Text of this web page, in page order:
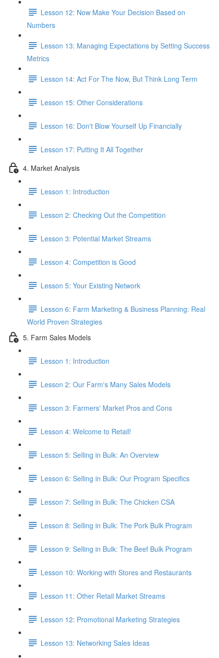
Lesson 12: Now Make Your Decision Based on
Numbers
Lesson 13: Managing Expectations by Setting Success
Metrics
Lesson 14: Act For The Now, But Think Long Term
Lesson 15: Other Considerations
Lesson 16: Don't Blow Yourself Up Financially
Lesson 17: Putting It All Together
4. Market Analysis
Lesson 1: Introduction
Lesson 2: Checking Out the Competition
Lesson 3: Potential Market Streams
Lesson 4: Competition is Good
Lesson 5: Your Existing Network
Lesson 6: Farm Marketing & Business Planning: Real
World Proven Strategies
5. Farm Sales Models
Lesson 1: Introduction
Lesson 2: Our Farm's Many Sales Models
Lesson 3: Farmers' Market Pros and Cons
Lesson 4: Welcome to Retail!
Lesson 5: Selling in Bulk: An Overview
Lesson 6: Selling in Bulk: Our Program Specifics
Lesson 7: Selling in Bulk: The Chicken CSA
Lesson 8: Selling in Bulk: The Pork Bulk Program
Lesson 9: Selling in Bulk: The Beef Bulk Program
Lesson 10: Working with Stores and Restaurants
Lesson 11: Other Retail Market Streams
Lesson 12: Promotional Marketing Strategies
Lesson 13: Networking Sales Ideas